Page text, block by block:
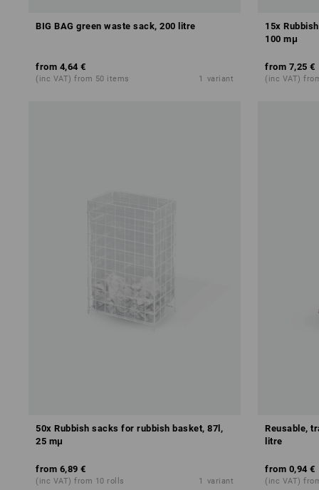
BIG BAG green waste sack, 200 litre
from 4,64 €
(inc VAT) from 50 items 1 variant
15x
100 mμ
from 7,25 €
(inc VAT)
50x Rubbish sacks for rubbish basket, 87l,
25 mμ
from 6,89 €
(inc VAT) from 10 rolls 1 variant
Reusable,
litre
from 0,94 €
(inc VAT)